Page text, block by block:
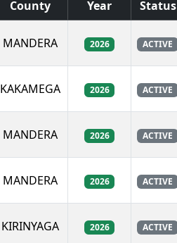
County
Year
Status
MANDERA 2026 ACTIVE
KAKAMEGA 2026 ACTIVE
MANDERA 2026 ACTIVE
MANDERA 2026 ACTIVE
KIRINYAGA 2026 ACTIVE